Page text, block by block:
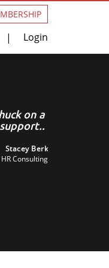
| Login
on a
Stacey Berk
Consulting